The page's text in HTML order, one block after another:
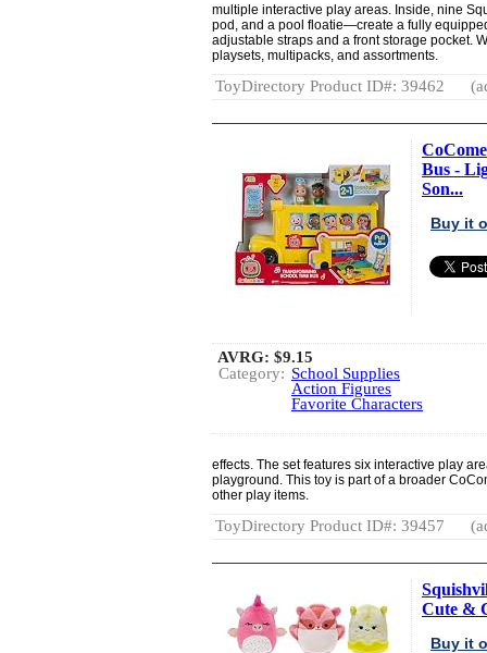
multiple interactive play areas. Inside, nine
pod, and a pool floatie—create a fully
adjustable straps and a front storage pocket.
playsets, multipacks, and assortments.
ToyDirectory Product ID#: 39462
Bus -
Son...
Buy it
AVRG: $9.15
Category: School Supplies
Action Figures
Favorite Characters
effects. The set features six interactive play
playground. This toy is part of a broader
other play items.
ToyDirectory Product ID#: 39457
Cute &
Buy it